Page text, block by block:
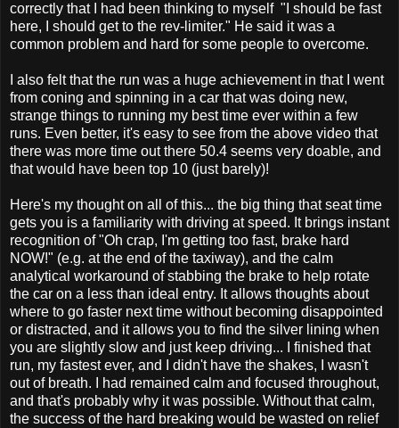
correctly that I had been thinking to myself "I should be fast
here, I should get to the rev-limiter." He said it was a
common problem and hard for some people to overcome.
I also felt that the run was a huge achievement in that I went
from coning and spinning in a car that was doing new,
strange things to running my best time ever within a few
runs. Even better, it's easy to see from the above video that
there was more time out there 50.4 seems very doable, and
that would have been top 10 (just barely)!
Here's my thought on all of this... the big thing that seat time
gets you is a familiarity with driving at speed. It brings instant
recognition of "Oh crap, I'm getting too fast, brake hard
NOW!" (e.g. at the end of the taxiway), and the calm
analytical workaround of stabbing the brake to help rotate
the car on a less than ideal entry. It allows thoughts about
where to go faster next time without becoming disappointed
or distracted, and it allows you to find the silver lining when
you are slightly slow and just keep driving... I finished that
run, my fastest ever, and I didn't have the shakes, I wasn't
out of breath. I had remained calm and focused throughout,
and that's probably why it was possible. Without that calm,
the success of the hard breaking would be wasted on relief